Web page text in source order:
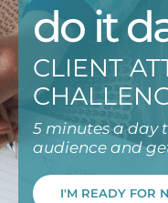
do it
CLIENT
5 minutes a day
audience and
I'M READY FOR